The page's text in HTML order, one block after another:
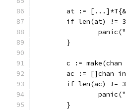
at :=
if len(at) !=
	}
c := make(chan
ac := []chan
if len(ac) !=
	}